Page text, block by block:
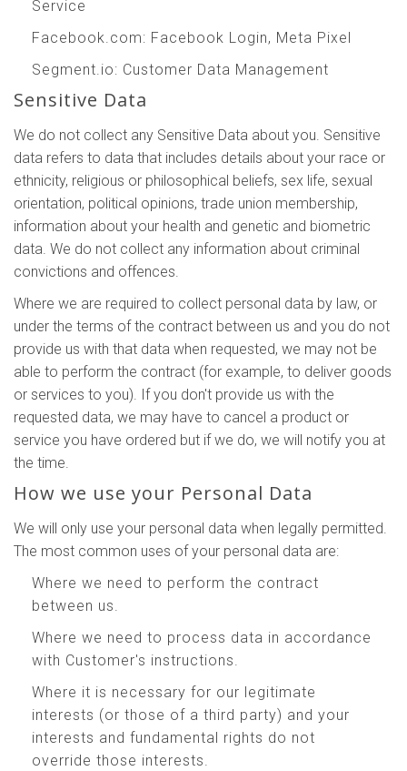
Service
Facebook.com: Facebook Login, Meta Pixel
Segment.io: Customer Data Management
Sensitive Data
We do not collect any Sensitive Data about you. Sensitive
data refers to data that includes details about your race or
ethnicity, religious or philosophical beliefs, sex life, sexual
orientation, political opinions, trade union membership,
information about your health and genetic and biometric
data. We do not collect any information about criminal
convictions and offences.
Where we are required to collect personal data by law, or
under the terms of the contract between us and you do not
provide us with that data when requested, we may not be
able to perform the contract (for example, to deliver goods
or services to you). If you don't provide us with the
requested data, we may have to cancel a product or
service you have ordered but if we do, we will notify you at
the time.
How we use your Personal Data
We will only use your personal data when legally permitted.
The most common uses of your personal data are:
Where we need to perform the contract
between us.
Where we need to process data in accordance
with Customer's instructions.
Where it is necessary for our legitimate
interests (or those of a third party) and your
interests and fundamental rights do not
override those interests.